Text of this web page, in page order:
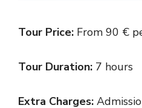
Tour Price: From 90 €
Tour Duration: 7 hours
Extra Charges: